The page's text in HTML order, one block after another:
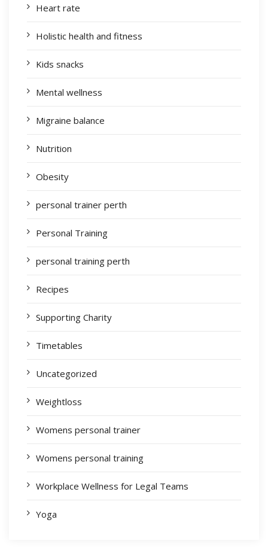
Heart rate
Holistic health and fitness
Kids snacks
Mental wellness
Migraine balance
Nutrition
Obesity
personal trainer perth
Personal Training
personal training perth
Recipes
Supporting Charity
Timetables
Uncategorized
Weightloss
Womens personal trainer
Womens personal training
Workplace Wellness for Legal Teams
Yoga